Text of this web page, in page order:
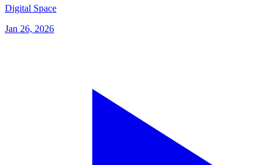
Digital Space
Jan 26, 2026